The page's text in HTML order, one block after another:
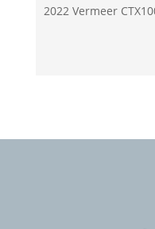
2022 Vermeer